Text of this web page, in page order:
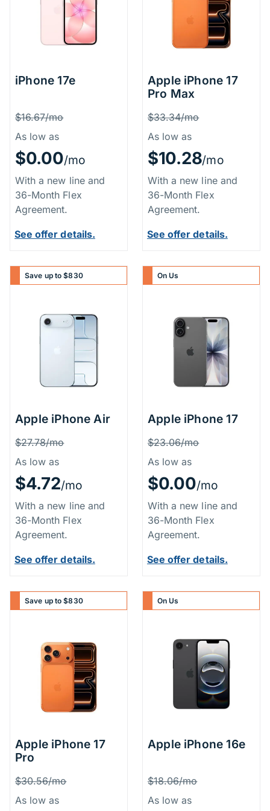
iPhone 17e
Price Information
Was
$16.67/mo
As low as
$0.00/mo
With a new line and
36-Month Flex
Agreement.
See offer details.
Apple iPhone 17
Pro Max
Price
Was
$33.34/mo
As low as
$10.28/mo
With a new line and
36-Month Flex
Agreement.
See offer details.
Save up to $830
Apple iPhone Air
Price Information
Was
$27.78/mo
As low as
$4.72/mo
With a new line and
36-Month Flex
Agreement.
See offer details.
On Us
Apple iPhone 17
Price
Was
$23.06/mo
As low as
$0.00/mo
With a new line and
36-Month Flex
Agreement.
See offer details.
Save up to $830
Apple iPhone 17
Pro
Price Information
Was
$30.56/mo
As low as
On Us
Apple iPhone 16e
Price
Was
$18.06/mo
As low as